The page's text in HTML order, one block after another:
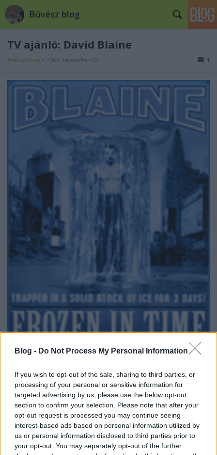
Blog - Do Not Process My Personal Information
If you wish to opt-out of the sale, sharing to third parties, or
processing of your personal or sensitive information for
targeted advertising by us, please use the below opt-out
section to confirm your selection. Please note that after your
opt-out request is processed you may continue seeing
interest-based ads based on personal information utilized by
us or personal information disclosed to third parties prior to
your opt-out. You may separately opt-out of the further
Bűvész blog
TV ajánló: David Blaine
Kelle Botond • 2008. november 02. 1
A Story TV-n már jó ideje adják a David Blaine
special-öket, most kedden (november 4.-én) 22:00-
tól aDavid Blaine: A jégbe zárt varázslólesz műsoron.
Köszi a tippet Ildinek!
Aki bármi tv-s bűvész megjelenésről tud, az ne
szégyenlősködjön: kommentelje ide!